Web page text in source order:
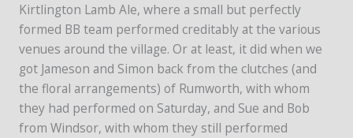
Kirtlington Lamb Ale, where a small but perfectly
formed BB team performed creditably at the various
venues around the village. Or at least, it did when we
got Jameson and Simon back from the clutches (and
the floral arrangements) of Rumworth, with whom
they had performed on Saturday, and Sue and Bob
from Windsor, with whom they still performed